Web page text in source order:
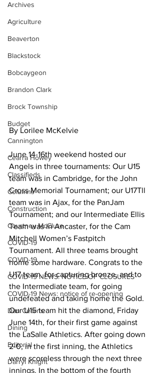
Archives
Agriculture
Beaverton
Blackstock
Bobcaygeon
Brandon Clark
Brock Township
Budget
Cannington
Cearra Howey
Classifieds
Columns
Construction
Courtney McClure
COVID-19
COVID-19
COVID-19 NEWS: NOTICE OF CLOSURES
COVID-19 News: notice of re-opening
Dan Cearns
Dining
Editorial
Darryl Knight
By Lorilee McKelvie
June 14-16th weekend hosted our
Angels in three tournaments: Our U15
team was in Cambridge, for the John
Cross Memorial Tournament; our U17Tll
team was in Ajax, for the PanJam
Tournament; and our Intermediate Ellis
Team was in Ancaster, for the Cam
Mitchell Women’s Fastpitch
Tournament. All three teams brought
home some hardware. Congrats to the
U17 team, for capturing bronze, and to
the Intermediate team, for going
undefeated and taking home the Gold.
Our U15 team hit the diamond, Friday
June 14th, for their first game against
the LaSalle Athletics. After going down
2-0, in the first inning, the Athletics
were scoreless through the next three
innings. In the bottom of the fourth